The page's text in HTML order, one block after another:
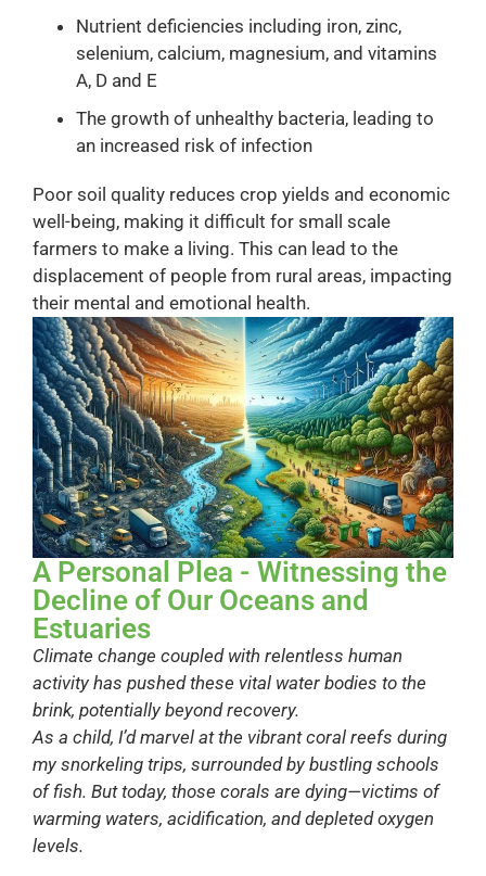
Nutrient deficiencies including iron, zinc,
selenium, calcium, magnesium, and vitamins
A, D and E
The growth of unhealthy bacteria, leading to
an increased risk of infection
Poor soil quality reduces crop yields and economic
well-being, making it difficult for small scale
farmers to make a living. This can lead to the
displacement of people from rural areas, impacting
their mental and emotional health.
A Personal Plea - Witnessing the
Decline of Our Oceans and
Estuaries
Climate change coupled with relentless human
activity has pushed these vital water bodies to the
brink, potentially beyond recovery.
As a child, I’d marvel at the vibrant coral reefs during
my snorkeling trips, surrounded by bustling schools
of fish. But today, those corals are dying—victims of
warming waters, acidification, and depleted oxygen
levels.